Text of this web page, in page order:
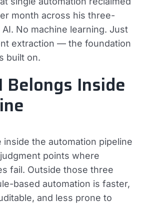
month across his three-
No machine learning. Just
extraction — the foundation
built on.
Belongs Inside
inside the automation pipeline
points where
fail. Outside those three
based automation is faster,
and less prone to